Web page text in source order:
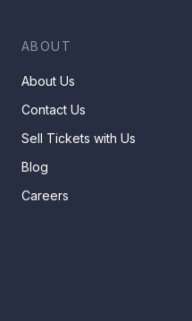
ABOUT
About Us
Contact Us
Sell Tickets with Us
Blog
Careers